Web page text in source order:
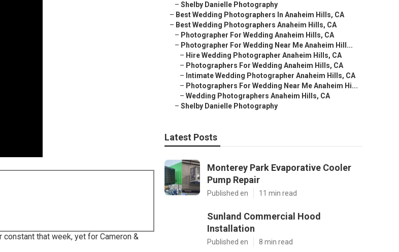
that week, yet for Cameron &
– Shelby Danielle Photography
– Best Wedding Photographers In Anaheim Hills, CA
– Best Wedding Photographers Anaheim Hills, CA
– Photographer For Wedding Anaheim Hills, CA
– Photographer For Wedding Near Me Anaheim Hill...
– Hire Wedding Photographer Anaheim Hills, CA
– Photographers For Wedding Anaheim Hills, CA
– Intimate Wedding Photographer Anaheim Hills, CA
– Photographers For Wedding Near Me Anaheim Hi...
– Wedding Photographers Anaheim Hills, CA
– Shelby Danielle Photography
Latest Posts
Monterey Park Evaporative Cooler
Pump Repair
Published en 11 min read
Sunland Commercial Hood
Installation
Published en 8 min read